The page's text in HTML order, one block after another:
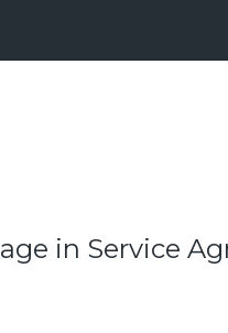
in Service